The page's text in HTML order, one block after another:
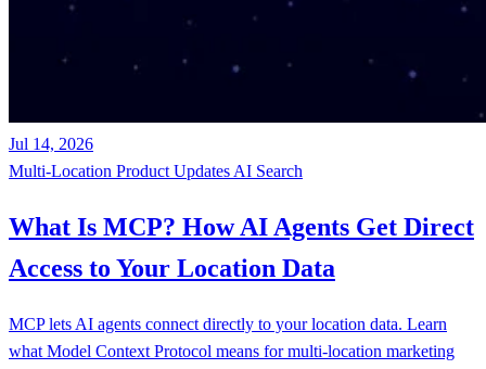
Jul 14, 2026
Multi-Location Product Updates AI Search
What Is MCP? How AI Agents Get Direct
Access to Your Location Data
MCP lets AI agents connect directly to your location data. Learn
what Model Context Protocol means for multi-location marketing